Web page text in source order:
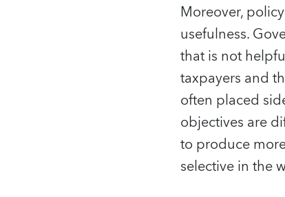
Moreover,
usefulness.
that is not
taxpayers and
often placed
objectives are
to produce
selective in the